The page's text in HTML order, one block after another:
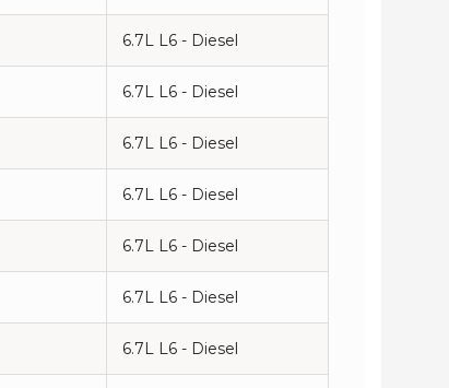
6.7L L6 - Diesel
6.7L L6 - Diesel
6.7L L6 - Diesel
6.7L L6 - Diesel
6.7L L6 - Diesel
6.7L L6 - Diesel
6.7L L6 - Diesel